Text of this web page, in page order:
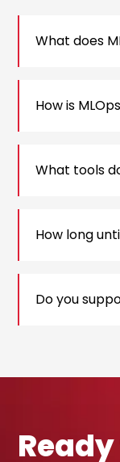
What does
How is
What tools
How long
Do you